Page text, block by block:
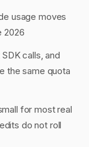
usage moves
2026
calls, and
the same quota
for most real
do not roll